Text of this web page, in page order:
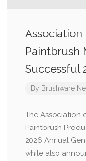
Association
Paintbrush
Successful
By Brushware
The Association
Paintbrush
2026 Annual
while also